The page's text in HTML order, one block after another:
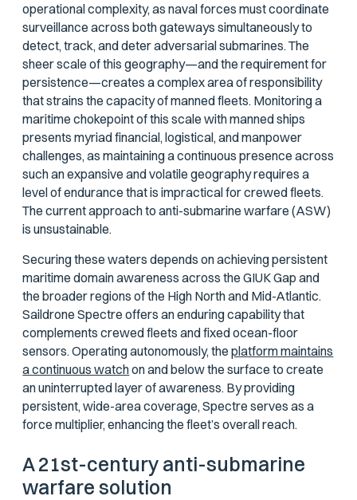
operational complexity, as naval forces must coordinate
surveillance across both gateways simultaneously to
detect, track, and deter adversarial submarines. The
sheer scale of this geography—and the requirement for
persistence—creates a complex area of responsibility
that strains the capacity of manned fleets. Monitoring a
maritime chokepoint of this scale with manned ships
presents myriad financial, logistical, and manpower
challenges, as maintaining a continuous presence across
such an expansive and volatile geography requires a
level of endurance that is impractical for crewed fleets.
The current approach to anti-submarine warfare (ASW)
is unsustainable.
Securing these waters depends on achieving persistent
maritime domain awareness across the GIUK Gap and
the broader regions of the High North and Mid-Atlantic.
Saildrone Spectre offers an enduring capability that
complements crewed fleets and fixed ocean-floor
sensors. Operating autonomously, theplatform maintains
a continuous watchon and below the surface to create
an uninterrupted layer of awareness. By providing
persistent, wide-area coverage, Spectre serves as a
force multiplier, enhancing the fleet’s overall reach.
A 21st-century anti-submarine
warfare solution